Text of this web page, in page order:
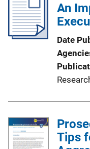
An
Date
Tips